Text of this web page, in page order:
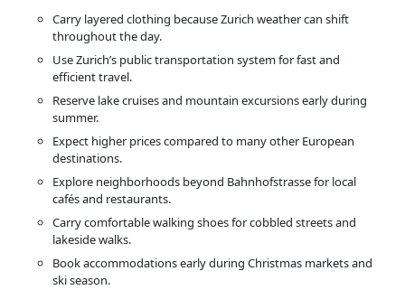
Carry layered clothing because Zurich weather can shift
throughout the day.
Use Zurich’s public transportation system for fast and
efficient travel.
Reserve lake cruises and mountain excursions early during
summer.
Expect higher prices compared to many other European
destinations.
Explore neighborhoods beyond Bahnhofstrasse for local
cafés and restaurants.
Carry comfortable walking shoes for cobbled streets and
lakeside walks.
Book accommodations early during Christmas markets and
ski season.